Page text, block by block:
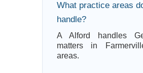
What practice areas
handle?
A Alford handles
matters in
areas.